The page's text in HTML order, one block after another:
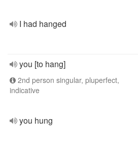
I had hanged
you [to hang]
2nd person singular, pluperfect,
indicative
you hung